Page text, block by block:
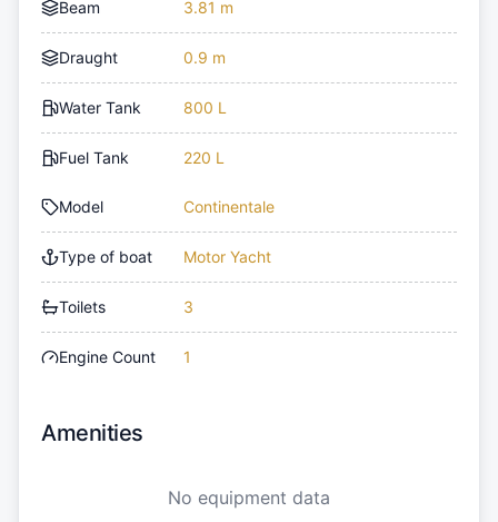
Beam 3.81 m
Draught 0.9 m
Water Tank 800 L
Fuel Tank 220 L
Model Continentale
Type of boat Motor Yacht
Toilets 3
Engine Count 1
Amenities
No equipment data